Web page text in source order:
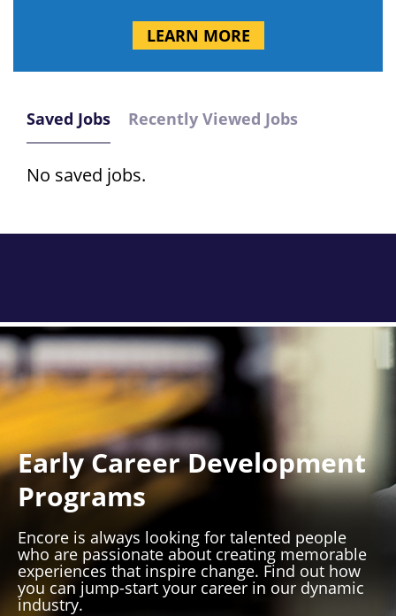
LEARN MORE
Saved Jobs Recently Viewed Jobs
No saved jobs.
Early Career Development
Programs
Encore is always looking for talented people
who are passionate about creating memorable
experiences that inspire change. Find out how
you can jump-start your career in our dynamic
industry.